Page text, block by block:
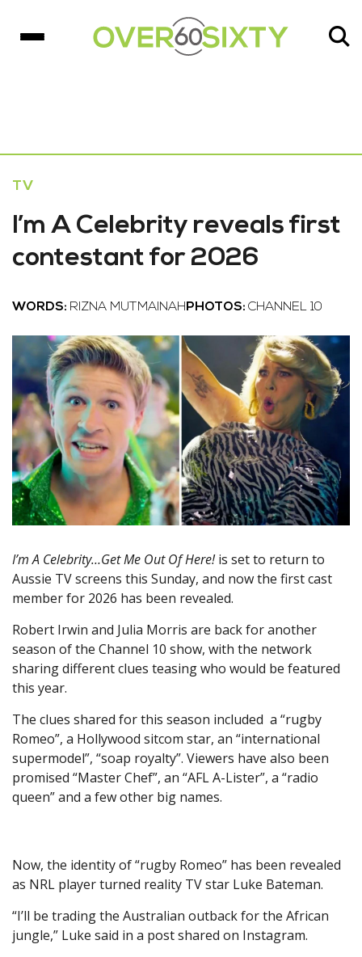
TV
I’m A Celebrity reveals first
contestant for 2026
WORDS: RIZNA MUTMAINAH PHOTOS: CHANNEL 10
I’m A Celebrity…Get Me Out Of Here!is set to return to
Aussie TV screens this Sunday, and now the first cast
member for 2026 has been revealed.
Robert Irwin and Julia Morris are back for another
season of the Channel 10 show, with the network
sharing different clues teasing who would be featured
this year.
The clues shared for this season included a “rugby
Romeo”, a Hollywood sitcom star, an “international
supermodel”, “soap royalty”. Viewers have also been
promised “Master Chef”, an “AFL A-Lister”, a “radio
queen” and a few other big names.
Now, the identity of “rugby Romeo” has been revealed
as NRL player turned reality TV star Luke Bateman.
“I’ll be trading the Australian outback for the African
jungle,” Luke said in a post shared on Instagram.